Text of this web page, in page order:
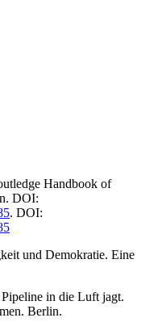
Handbook of
DOI:
. DOI:
und Demokratie. Eine
in die Luft jagt.
Berlin.